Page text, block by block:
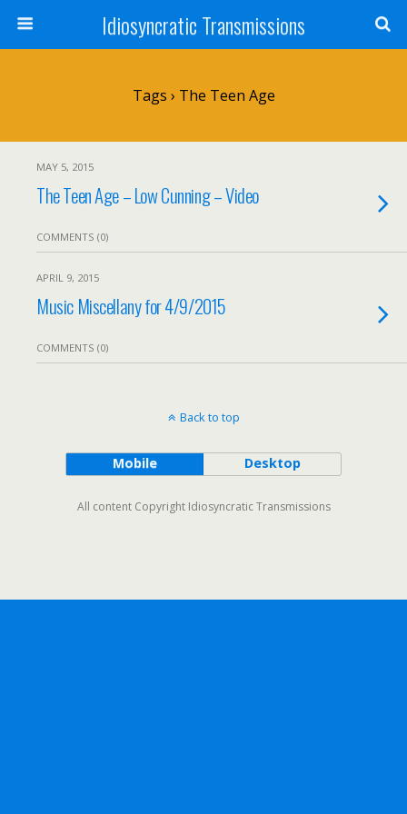
Idiosyncratic Transmissions
Tags › The Teen Age
MAY 5, 2015
The Teen Age – Low Cunning – Video
COMMENTS (0)
APRIL 9, 2015
Music Miscellany for 4/9/2015
COMMENTS (0)
Back to top
Mobile Desktop
All content Copyright Idiosyncratic Transmissions